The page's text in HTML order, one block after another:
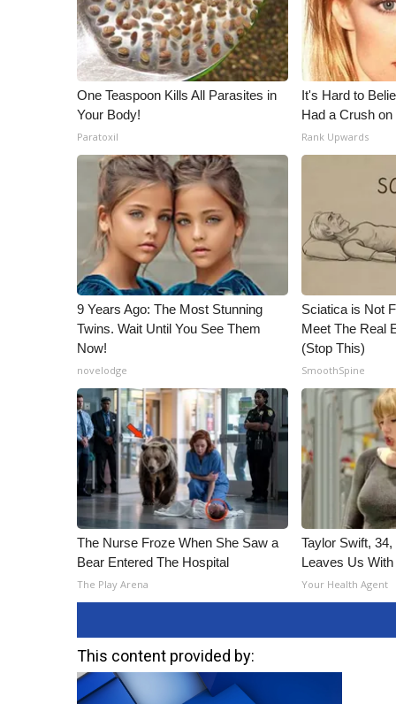
ADVERTISE
Broadcast & Digital
Outdoor Media
Video Services of WCBI
WCBI Payment Portal
One Teaspoon Kills All Parasites in
Your Body!
Paratoxil
It's Hard to
Had a Crush
Rank Upwards
9 Years Ago: The Most Stunning
Twins. Wait Until You See Them
Now!
novelodge
Sciatica is Not
Meet The Real
(Stop This)
SmoothSpine
The Nurse Froze When She Saw a
Bear Entered The Hospital
The Play Arena
Taylor Swift,
Leaves Us
Your Health Agent
This content provided by: